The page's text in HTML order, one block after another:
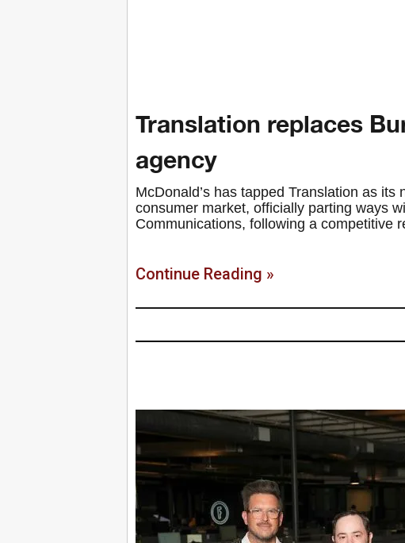
Translation replaces
agency
McDonald’s has tapped Translation as
consumer market, officially parting ways
Communications, following a competitive
Continue Reading »